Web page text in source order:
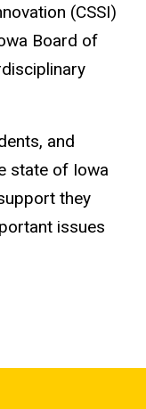
(CSSI)
Board of
and
state of Iowa
they
issues